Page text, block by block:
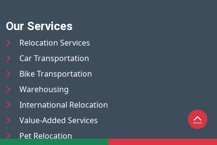
Our Services
Relocation Services
Car Transportation
Bike Transportation
Warehousing
International Relocation
Value-Added Services
Pet Relocation